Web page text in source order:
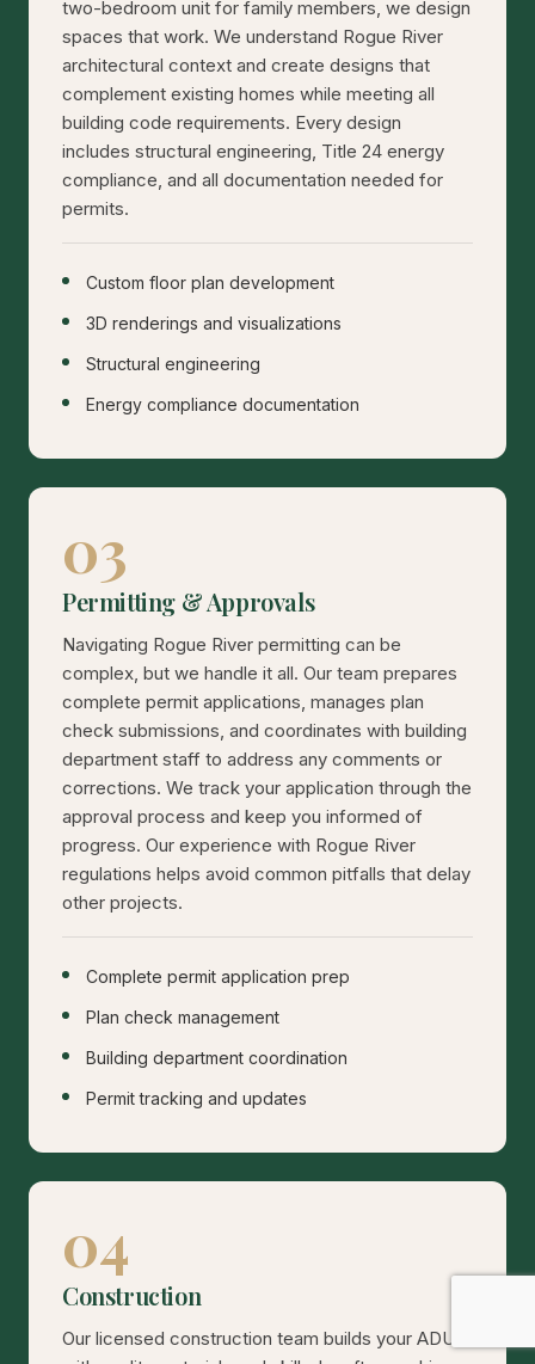
two-bedroom unit for family members, we design
spaces that work. We understand Rogue River
architectural context and create designs that
complement existing homes while meeting all
building code requirements. Every design
includes structural engineering, Title 24 energy
compliance, and all documentation needed for
permits.
Custom floor plan development
3D renderings and visualizations
Structural engineering
Energy compliance documentation
03
Permitting & Approvals
Navigating Rogue River permitting can be
complex, but we handle it all. Our team prepares
complete permit applications, manages plan
check submissions, and coordinates with building
department staff to address any comments or
corrections. We track your application through the
approval process and keep you informed of
progress. Our experience with Rogue River
regulations helps avoid common pitfalls that delay
other projects.
Complete permit application prep
Plan check management
Building department coordination
Permit tracking and updates
04
Construction
Our licensed construction team builds your ADU